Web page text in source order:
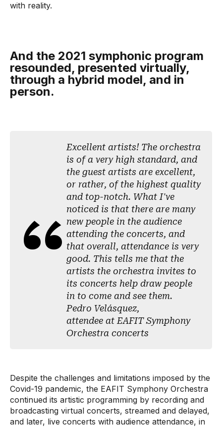
with reality.
And the 2021 symphonic program
resounded, presented virtually,
through a hybrid model, and in
person.
Excellent artists! The orchestra
is of a very high standard, and
the guest artists are excellent,
or rather, of the highest quality
and top-notch. What I've
noticed is that there are many
new people in the audience
attending the concerts, and
that overall, attendance is very
good. This tells me that the
artists the orchestra invites to
its concerts help draw people
in to come and see them.
Pedro Velásquez,
attendee at EAFIT Symphony
Orchestra concerts
Despite the challenges and limitations imposed by the
Covid-19 pandemic, the EAFIT Symphony Orchestra
continued its artistic programming by recording and
broadcasting virtual concerts, streamed and delayed,
and later, live concerts with audience attendance, in